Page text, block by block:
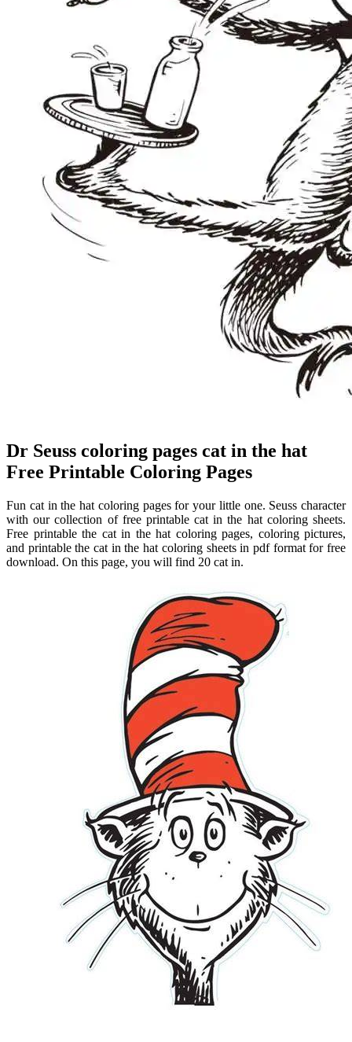
Dr Seuss coloring pages cat in the hat
Free Printable Coloring Pages
Fun cat in the hat coloring pages for your little one. Seuss character
with our collection of free printable cat in the hat coloring sheets.
Free printable the cat in the hat coloring pages, coloring pictures,
and printable the cat in the hat coloring sheets in pdf format for free
download. On this page, you will find 20 cat in.